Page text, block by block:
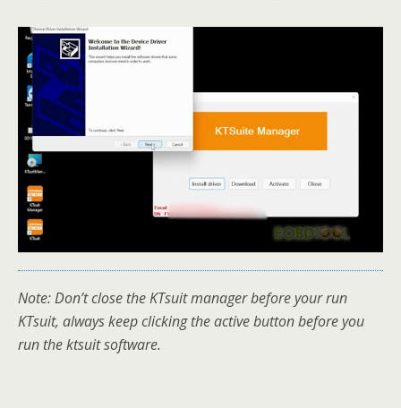
Note: Don’t close the KTsuit manager before your run
KTsuit, always keep clicking the active button before you
run the ktsuit software.